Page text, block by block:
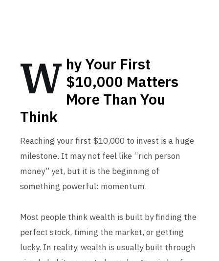
W hy Your First
$10,000 Matters
More Than You
Think
Reaching your first $10,000 to invest is a huge
milestone. It may not feel like “rich person
money” yet, but it is the beginning of
something powerful: momentum.
Most people think wealth is built by finding the
perfect stock, timing the market, or getting
lucky. In reality, wealth is usually built through